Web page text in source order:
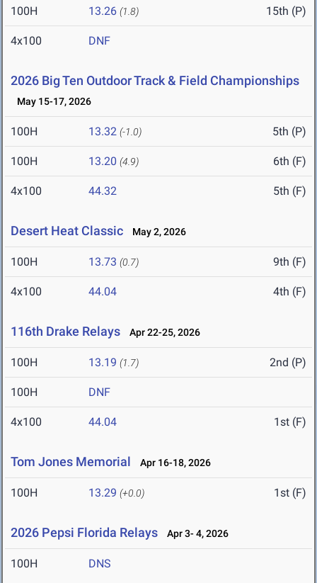
100H 13.26 (1.8) 15th (P)
4x100 DNF
2026 Big Ten Outdoor Track & Field Championships
May 15-17, 2026
100H 13.32 (-1.0) 5th (P)
100H 13.20 (4.9) 6th (F)
4x100 44.32 5th (F)
Desert Heat Classic May 2, 2026
100H 13.73 (0.7) 9th (F)
4x100 44.04 4th (F)
116th Drake Relays Apr 22-25, 2026
100H 13.19 (1.7) 2nd (P)
100H DNF
4x100 44.04 1st (F)
Tom Jones Memorial Apr 16-18, 2026
100H 13.29 (+0.0) 1st (F)
2026 Pepsi Florida Relays Apr 3- 4, 2026
100H DNS